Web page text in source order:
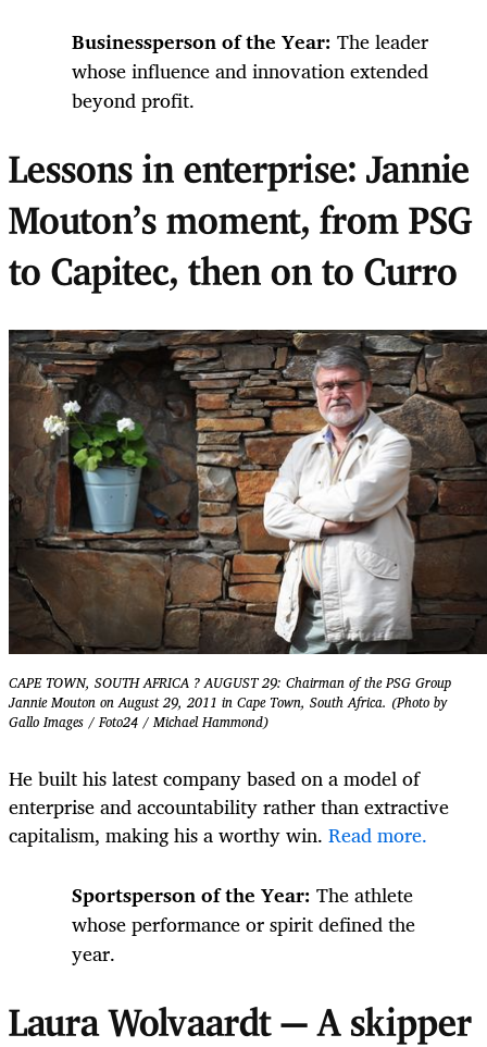
Businessperson of the Year: The leader
whose influence and innovation extended
beyond profit.
Lessons in enterprise: Jannie
Mouton’s moment, from PSG
to Capitec, then on to Curro
CAPE TOWN, SOUTH AFRICA ? AUGUST 29: Chairman of the PSG Group
Jannie Mouton on August 29, 2011 in Cape Town, South Africa. (Photo by
Gallo Images / Foto24 / Michael Hammond)
He built his latest company based on a model of
enterprise and accountability rather than extractive
capitalism, making his a worthy win. Read more.
Sportsperson of the Year: The athlete
whose performance or spirit defined the
year.
Laura Wolvaardt — A skipper